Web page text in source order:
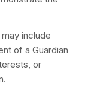
include
of a Guardian
or